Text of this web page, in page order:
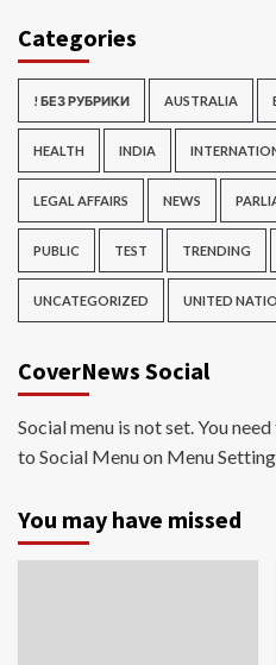
Categories
! БЕЗ РУБРИКИ AUSTRALIA
HEALTH INDIA
LEGAL AFFAIRS NEWS
PUBLIC TEST TRENDING
UNCATEGORIZED UNITED
CoverNews Social
Social menu is not set. You
to Social Menu on Menu
You may have missed